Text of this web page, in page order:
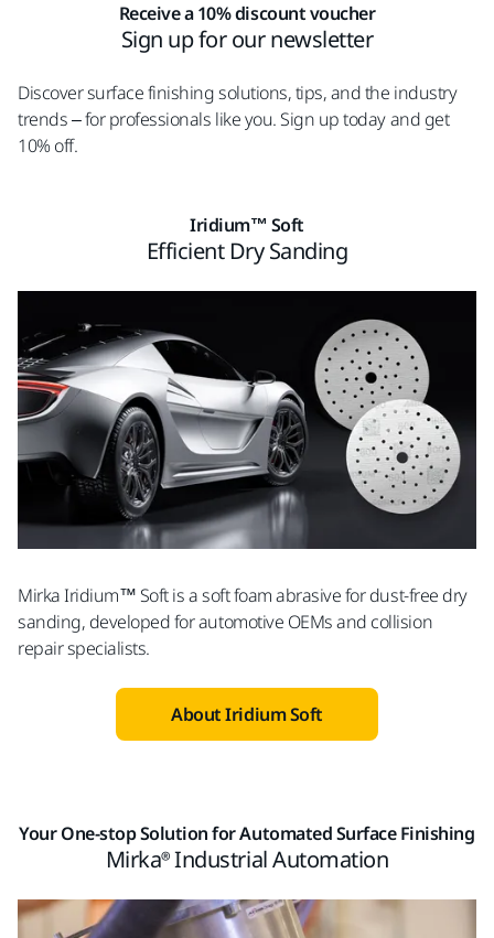
Receive a 10% discount voucher
Sign up for our newsletter
Discover surface finishing solutions, tips, and the industry
trends – for professionals like you. Sign up today and get
10% off.
Iridium™ Soft
Efficient Dry Sanding
Mirka Iridium™ Soft is a soft foam abrasive for dust-free dry
sanding, developed for automotive OEMs and collision
repair specialists.
About Iridium Soft
Your One-stop Solution for Automated Surface Finishing
Mirka® Industrial Automation